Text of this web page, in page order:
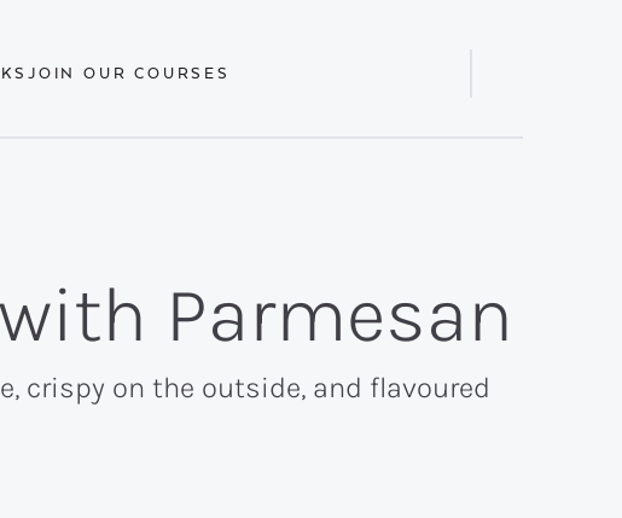
JOIN OUR COURSES
Parmesan
crispy on the outside, and flavoured